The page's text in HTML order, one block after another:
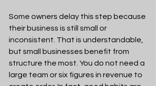
Some owners delay this step because
their business is still small or
inconsistent. That is understandable,
but small businesses benefit from
structure the most. You do not need a
large team or six figures in revenue to